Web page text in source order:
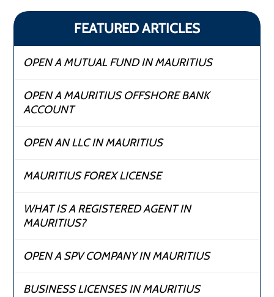
FEATURED ARTICLES
OPEN A MUTUAL FUND IN MAURITIUS
OPEN A MAURITIUS OFFSHORE BANK
ACCOUNT
OPEN AN LLC IN MAURITIUS
MAURITIUS FOREX LICENSE
WHAT IS A REGISTERED AGENT IN
MAURITIUS?
OPEN A SPV COMPANY IN MAURITIUS
BUSINESS LICENSES IN MAURITIUS